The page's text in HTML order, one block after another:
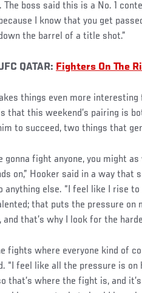
The boss said this is a No. 1
I know that you get
the barrel of a title shot.”
QATAR: Fighters On The
things even more
that this weekend’s pairing is
to succeed, two things that
gonna fight anyone, you might
on,” Hooker said in a way that
anything else. “I feel like I rise
that puts the pressure on
that’s why I look for the
fights where everyone kind of
“I feel like all the pressure is
that’s where the fight is, and